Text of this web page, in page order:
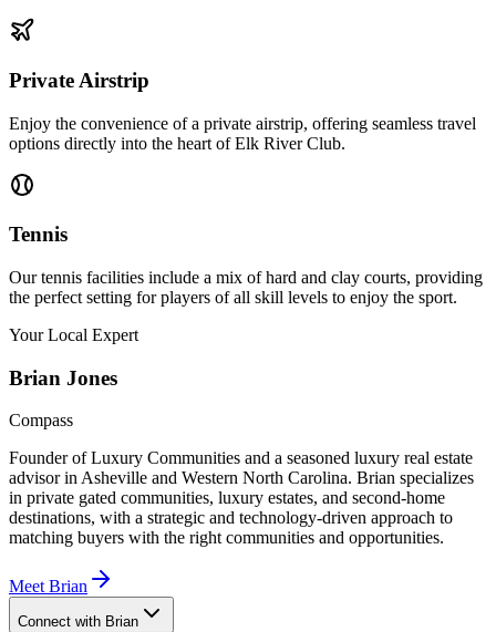
Private Airstrip
Enjoy the convenience of a private airstrip, offering seamless travel
options directly into the heart of Elk River Club.
Tennis
Our tennis facilities include a mix of hard and clay courts, providing
the perfect setting for players of all skill levels to enjoy the sport.
Your Local Expert
Brian Jones
Compass
Founder of Luxury Communities and a seasoned luxury real estate
advisor in Asheville and Western North Carolina. Brian specializes
in private gated communities, luxury estates, and second-home
destinations, with a strategic and technology-driven approach to
matching buyers with the right communities and opportunities.
Meet Brian
Connect with Brian